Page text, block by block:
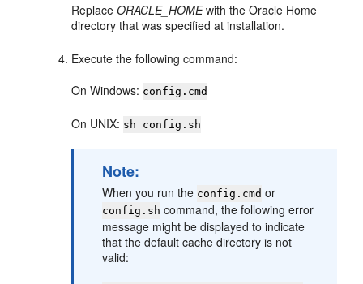
ReplaceORACLE_HOMEwith the Oracle Home
directory that was specified at installation.
Execute the following command:
On Windows: config.cmd
On UNIX: sh config.sh
Note:
When you run the config.cmd or
config.sh command, the following error
message might be displayed to indicate
that the default cache directory is not
valid: